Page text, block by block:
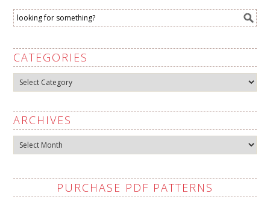
CATEGORIES
Categories
ARCHIVES
Archives
PURCHASE PDF PATTERNS